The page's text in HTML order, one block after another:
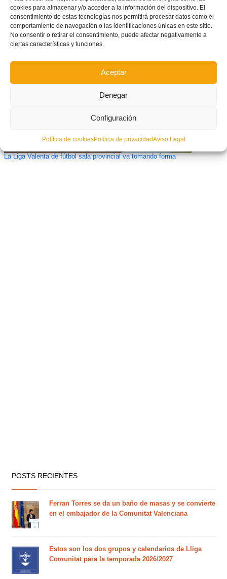
cookies para almacenar y/o acceder a la información del dispositivo. El
consentimiento de estas tecnologías nos permitirá procesar datos como el
comportamiento de navegación o las identificaciones únicas en este sitio.
No consentir o retirar el consentimiento, puede afectar negativamente a
ciertas características y funciones.
Aceptar
Denegar
Configuración
Política de cookiesPolítica de privacidadAviso Legal
Primeros seis conjuntos clasificados en el arranque de la XIV Copa
Federación Alevín
La Liga Valenta de fútbol sala provincial va tomando forma
POSTS RECIENTES
Ferran Torres se da un baño de masas y se convierte
en el embajador de la Comunitat Valenciana
Estos son los dos grupos y calendarios de Lliga
Comunitat para la temporada 2026/2027